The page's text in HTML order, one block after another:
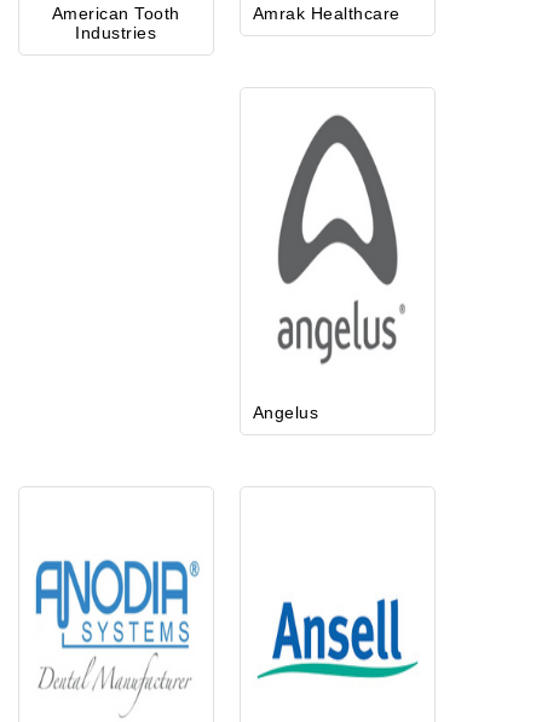
American Tooth
Industries
Amrak Healthcare
Angelus